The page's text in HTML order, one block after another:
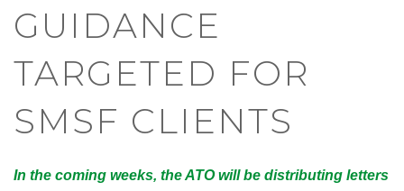
GUIDANCE
TARGETED FOR
SMSF CLIENTS
In the coming weeks, the ATO will be distributing letters